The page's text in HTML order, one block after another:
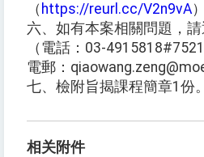
（ https://reurl.cc/V2n9vA
六、如有本案相關問題，
（電話：03-
電郵：
七、檢附旨揭課程簡章1份。
相关附件